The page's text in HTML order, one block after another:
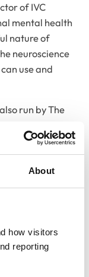
About
how visitors
reporting
of IVC
mental health
nature of
neuroscience
use and
run by The
workplace,
actors in
working
will provide
in which
an inclusive
can thrive.